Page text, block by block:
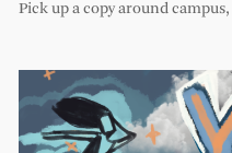
Pick up a copy around